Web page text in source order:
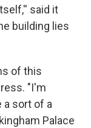
said it
building lies
of this
"I'm
a sort of a
Palace